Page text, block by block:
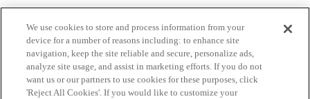
We use cookies to store and process information from your
device for a number of reasons including: to enhance site
navigation, keep the site reliable and secure, personalize ads,
analyze site usage, and assist in marketing efforts. If you do not
want us or our partners to use cookies for these purposes, click
'Reject All Cookies'. If you would like to customize your